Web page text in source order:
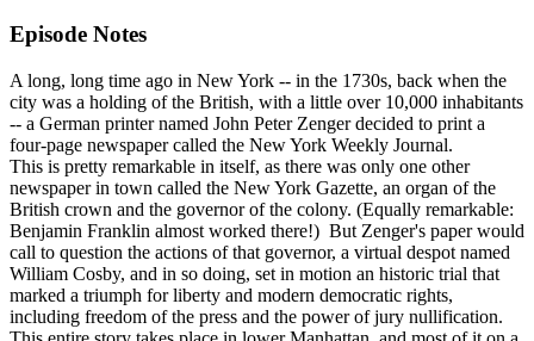
Episode Notes
A long, long time ago in New York -- in the 1730s, back when the
city was a holding of the British, with a little over 10,000 inhabitants
-- a German printer named John Peter Zenger decided to print a
four-page newspaper called the New York Weekly Journal.
This is pretty remarkable in itself, as there was only one other
newspaper in town called the New York Gazette, an organ of the
British crown and the governor of the colony. (Equally remarkable:
Benjamin Franklin almost worked there!) But Zenger's paper would
call to question the actions of that governor, a virtual despot named
William Cosby, and in so doing, set in motion an historic trial that
marked a triumph for liberty and modern democratic rights,
including freedom of the press and the power of jury nullification.